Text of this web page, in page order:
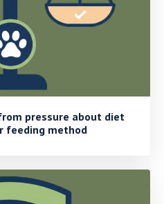
pressure about diet
feeding method